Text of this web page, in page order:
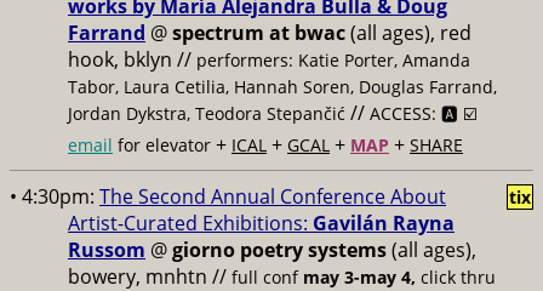
works by María Alejandra Bulla & Doug
Farrand @spectrum at bwac(all ages), red
hook, bklyn // performers: Katie Porter, Amanda
Tabor, Laura Cetilia, Hannah Soren, Douglas Farrand,
Jordan Dykstra, Teodora Stepančić // ACCESS: 🅰️ ☑️
email for elevator + ICAL + GCAL + MAP + SHARE
• 4:30pm: The Second Annual Conference About
Artist-Curated Exhibitions: Gavilán Rayna
Russom @giorno poetry systems(all ages),
bowery, mnhtn // full conf may 3-may 4, click thru
tix